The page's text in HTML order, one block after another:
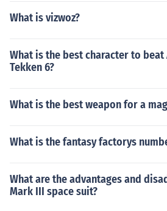
What is vizwoz?
What is the best character to beat
Tekken 6?
What is the best weapon for a
What is the fantasy factorys
What are the advantages and
Mark III space suit?